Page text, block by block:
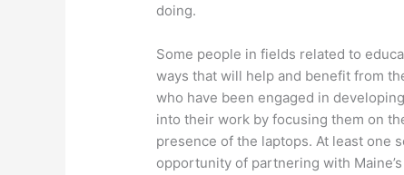
doing.
Some people in fields related to
ways that will help and benefit from
who have been engaged in
into their work by focusing them on
presence of the laptops. At least one
opportunity of partnering with